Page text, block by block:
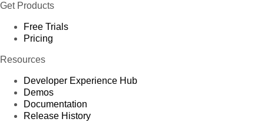
Get Products
Free Trials
Pricing
Resources
Developer Experience Hub
Demos
Documentation
Release History